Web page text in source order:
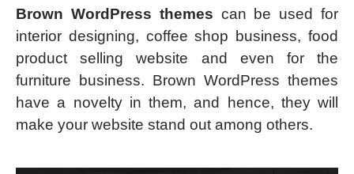
Brown WordPress themes can be used for
interior designing, coffee shop business, food
product selling website and even for the
furniture business. Brown WordPress themes
have a novelty in them, and hence, they will
make your website stand out among others.